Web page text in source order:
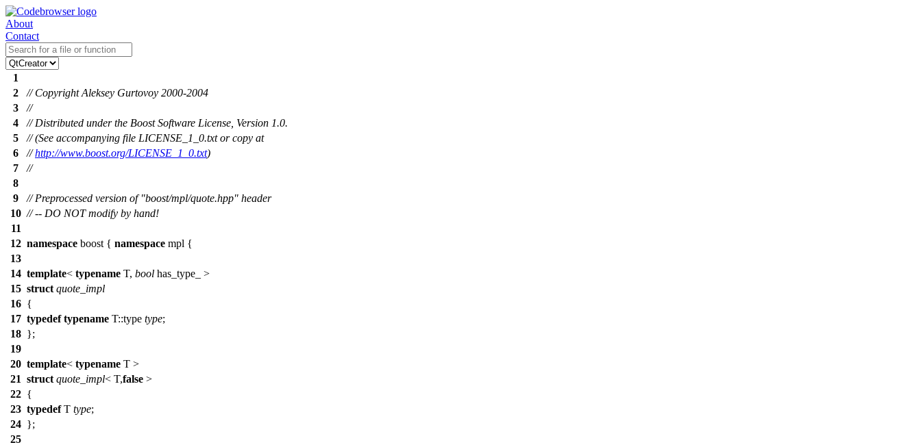
About
Contact
1
2
// Copyright Aleksey Gurtovoy 2000-2004
3
//
4
// Distributed under the Boost Software License, Version 1.0.
5
// (See accompanying file LICENSE_1_0.txt or copy at
6
//http://www.boost.org/LICENSE_1_0.txt)
7
//
8
9
// Preprocessed version of "boost/mpl/quote.hpp" header
10 // -- DO NOT modify by hand!
11
12 namespace boost { namespace mpl {
13
14 template< typename T, bool has_type_ >
15 struct quote_impl
16 {
17 typedef typename T::type type;
18 };
19
20 template< typename T >
21 struct quote_impl< T,false >
22 {
23 typedefT type;
24 };
25